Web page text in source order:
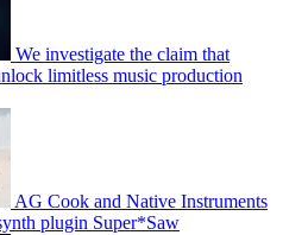
We investigate the claim that
limitless music production
AG Cook and Native Instruments
plugin Super*Saw